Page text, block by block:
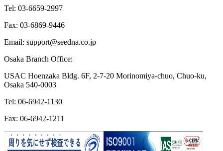
Tel: 03-6659-2997
Fax: 03-6869-9446
Email: support@seedna.co.jp
Osaka Branch Office:
USAC Hoenzaka Bldg. 6F, 2-7-20 Morinomiya-chuo, Chuo-ku,
Osaka 540-0003
Tel: 06-6942-1130
Fax: 06-6942-1211